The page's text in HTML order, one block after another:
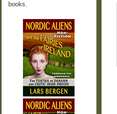
books.